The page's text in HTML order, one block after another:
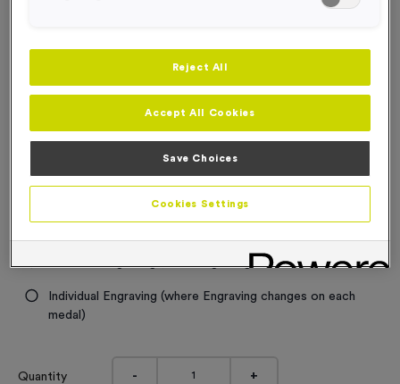
390left in stock
Standard Engraving (same Engraving on each medal)
Individual Engraving (where Engraving changes on each
medal)
Quantity - +
Reject All
Accept All Cookies
Save Choices
Cookies Settings